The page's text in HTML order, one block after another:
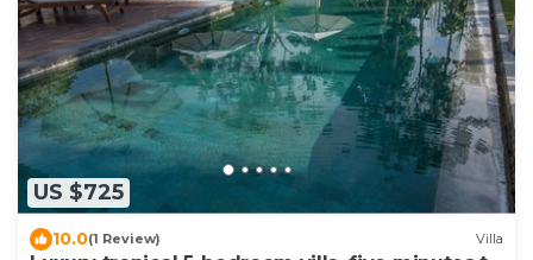
US $725
10.0(1 Review) Villa